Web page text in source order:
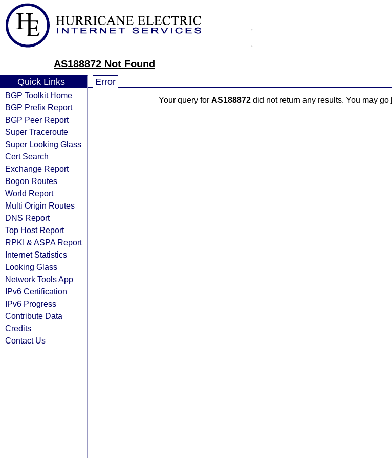
AS188872 Not Found
Quick Links
BGP Toolkit Home
BGP Prefix Report
BGP Peer Report
Super Traceroute
Super Looking Glass
Cert Search
Exchange Report
Bogon Routes
World Report
Multi Origin Routes
DNS Report
Top Host Report
RPKI & ASPA Report
Internet Statistics
Looking Glass
Network Tools App
IPv6 Certification
IPv6 Progress
Contribute Data
Credits
Contact Us
Error
Your query for AS188872did not return any results. You may go